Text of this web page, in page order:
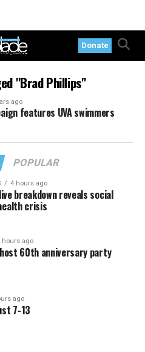
Donate
"Brad Phillips"
ago
features UVA swimmers
POPULAR
4 hours ago
breakdown reveals social
crisis
hours ago
60th anniversary party
ago
7-13